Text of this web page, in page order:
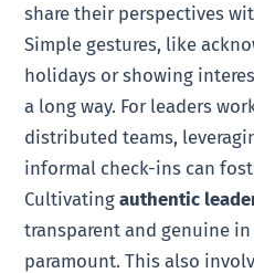
share their perspectives
Simple gestures, like
holidays or showing
a long way. For leaders
distributed teams,
informal check-ins can
Cultivatingauthentic
transparent and genuine
paramount. This also